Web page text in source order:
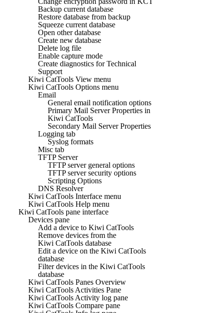
Backup current database
Restore database from backup
Squeeze current database
Open other database
Create new database
Delete log file
Enable capture mode
Create diagnostics for Technical
Support
Kiwi CatTools View menu
Kiwi CatTools Options menu
Email
General email notification options
Primary Mail Server Properties in
Kiwi CatTools
Secondary Mail Server Properties
Logging tab
Syslog formats
Misc tab
TFTP Server
TFTP server general options
TFTP server security options
Scripting Options
DNS Resolver
Kiwi CatTools Interface menu
Kiwi CatTools Help menu
Kiwi CatTools pane interface
Devices pane
Add a device to Kiwi CatTools
Remove devices from the
Kiwi CatTools database
Edit a device on the Kiwi CatTools
database
Filter devices in the Kiwi CatTools
database
Kiwi CatTools Panes Overview
Kiwi CatTools Activities Pane
Kiwi CatTools Activity log pane
Kiwi CatTools Compare pane